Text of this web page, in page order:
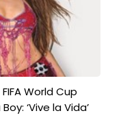
World Cup
‘Vive la Vida’